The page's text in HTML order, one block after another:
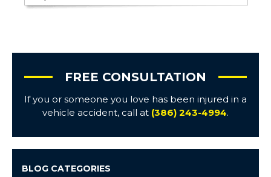
FREE CONSULTATION
If you or someone you love has been injured in a
vehicle accident, call at (386) 243-4994.
BLOG CATEGORIES